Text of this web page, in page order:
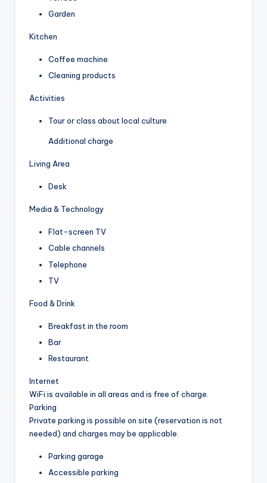
Garden
Kitchen
Coffee machine
Cleaning products
Activities
Tour or class about local culture
Additional charge
Living Area
Desk
Media & Technology
Flat-screen TV
Cable channels
Telephone
TV
Food & Drink
Breakfast in the room
Bar
Restaurant
Internet
WiFi is available in all areas and is free of charge.
Parking
Private parking is possible on site (reservation is not
needed) and charges may be applicable.
Parking garage
Accessible parking